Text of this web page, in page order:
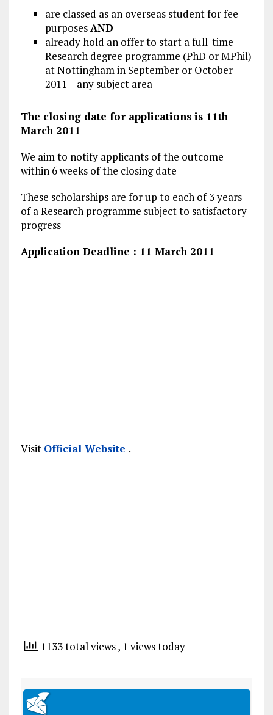
are classed as an overseas student for fee
purposesAND
already hold an offer to start a full-time
Research degree programme (PhD or MPhil)
at Nottingham in September or October
2011 – any subject area
The closing date for applications is 11th
March 2011
We aim to notify applicants of the outcome
within 6 weeks of the closing date
These scholarships are for up to each of 3 years
of a Research programme subject to satisfactory
progress
Application Deadline : 11 March 2011
Visit Official Website .
1133 total views, 1 views today